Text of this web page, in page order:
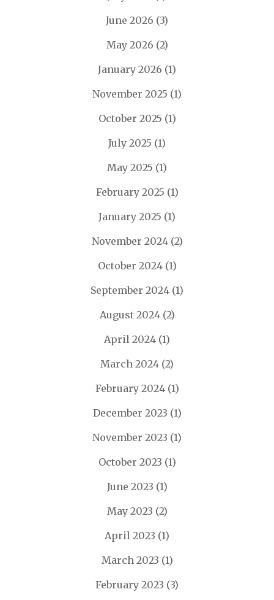
June 2026 (3)
May 2026 (2)
January 2026 (1)
November 2025 (1)
October 2025 (1)
July 2025 (1)
May 2025 (1)
February 2025 (1)
January 2025 (1)
November 2024(2)
October 2024(1)
September 2024 (1)
August 2024(2)
April 2024 (1)
March 2024 (2)
February 2024(1)
December 2023 (1)
November 2023 (1)
October 2023 (1)
June 2023 (1)
May 2023 (2)
April 2023 (1)
March 2023 (1)
February 2023 (3)